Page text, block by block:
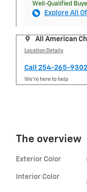
Well-Qualified
Explore All
All American
Location Details
Call 254-265-9302
We’re here to help
The overview
Exterior Color
Interior Color